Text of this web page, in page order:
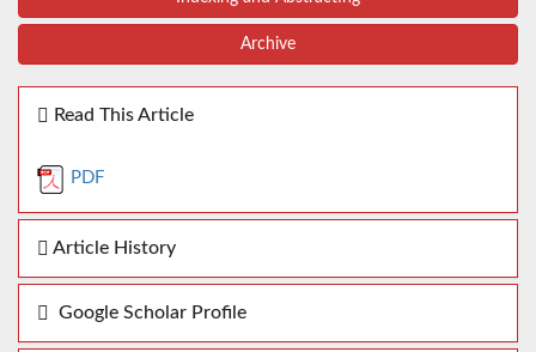
Archive
Read This Article
PDF
Article History
Google Scholar Profile